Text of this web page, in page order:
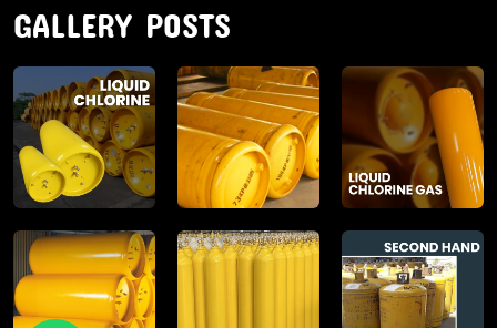
Mild Steel Chlorine Gas Cylinder
Anhydrous Ammonia
Aluminium Sulphate
Aluminium Chloride Anhydrous
Calcium Chloride Lumps
Aluminium Chlorohydrate
Ferric Chloride Solution And Powder
Industrial Salt
GALLERY POSTS